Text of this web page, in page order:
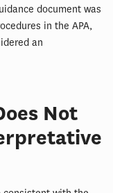
document was
in the APA,
an
Not